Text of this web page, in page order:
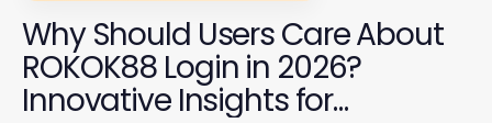
Why Should Users Care About
ROKOK88 Login in 2026?
Innovative Insights for